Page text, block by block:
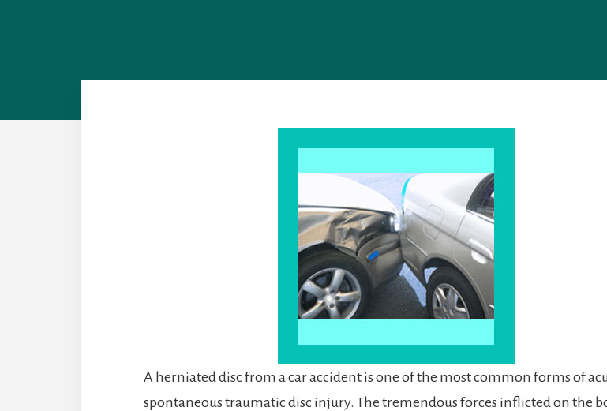
A herniated disc from a car accident is one of the most common forms of
spontaneous traumatic disc injury. The tremendous forces inflicted on the